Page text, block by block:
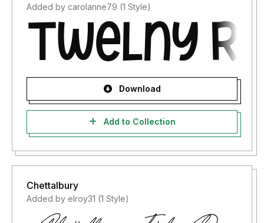
Added by carolanne79 (1 Style)
Download
Add to Collection
Chettalbury
Added by elroy31 (1 Style)